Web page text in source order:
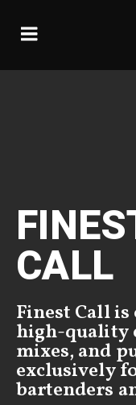
CALL
Finest Call
high-quality
mixes, and
exclusively
bartenders